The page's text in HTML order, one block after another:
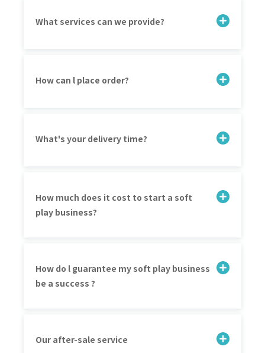
What services can we provide?
How can l place order?
What's your delivery time?
How much does it cost to start a soft
play business?
How do l guarantee my soft play business
be a success ?
Our after-sale service